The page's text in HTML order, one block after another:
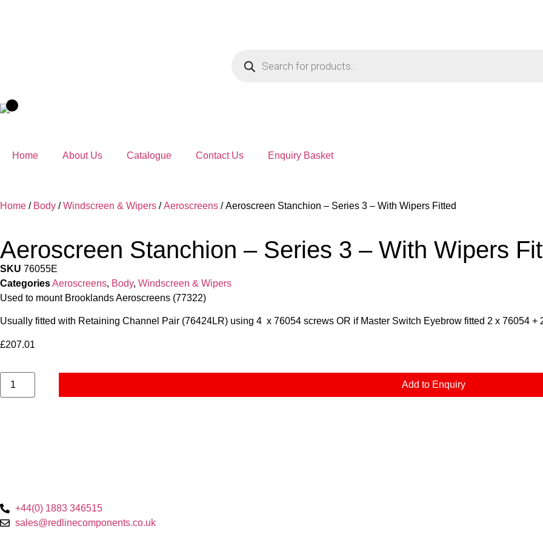
Home About Us Catalogue Contact Us Enquiry Basket
Home / Body /Windscreen & Wipers /Aeroscreens / Aeroscreen Stanchion – Series 3 – With Wipers Fitted
Aeroscreen Stanchion – Series 3 – With Wipers
SKU 76055E
CategoriesAeroscreens, Body, Windscreen & Wipers
Used to mount Brooklands Aeroscreens (77322)
Usually fitted with Retaining Channel Pair (76424LR) using 4 x 76054 screws OR if Master Switch Eyebrow fitted 2 x 76054 +
£207.01
Add to Enquiry
+44(0) 1883 346515
sales@redlinecomponents.co.uk